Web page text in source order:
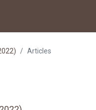
Articles